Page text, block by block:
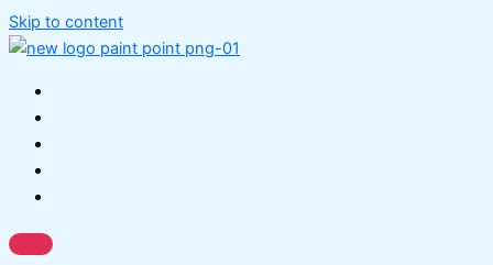
Skip to content